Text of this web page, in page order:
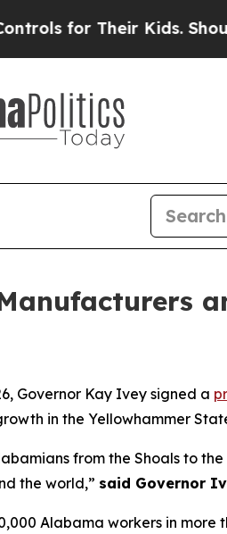
for Their Kids. Should
Governor Kay Ivey signed a
in the Yellowhammer
from the Shoals to
the world,” said Governor
Alabama workers in more